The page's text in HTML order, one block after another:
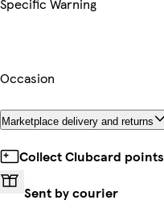
Occasion
Marketplace delivery and returns
Collect Clubcard points
Sent by courier